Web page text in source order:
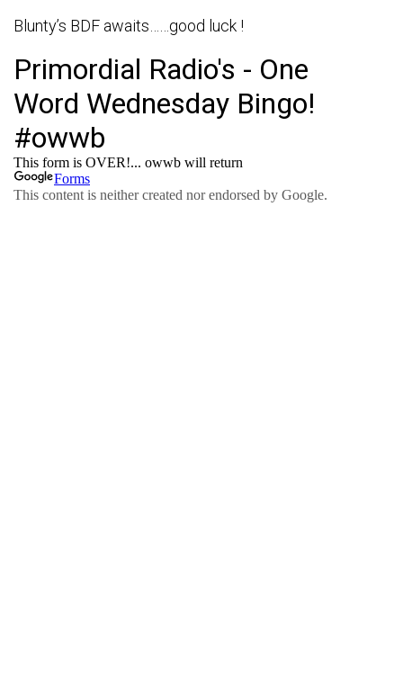
Blunty’s BDF awaits……good luck !